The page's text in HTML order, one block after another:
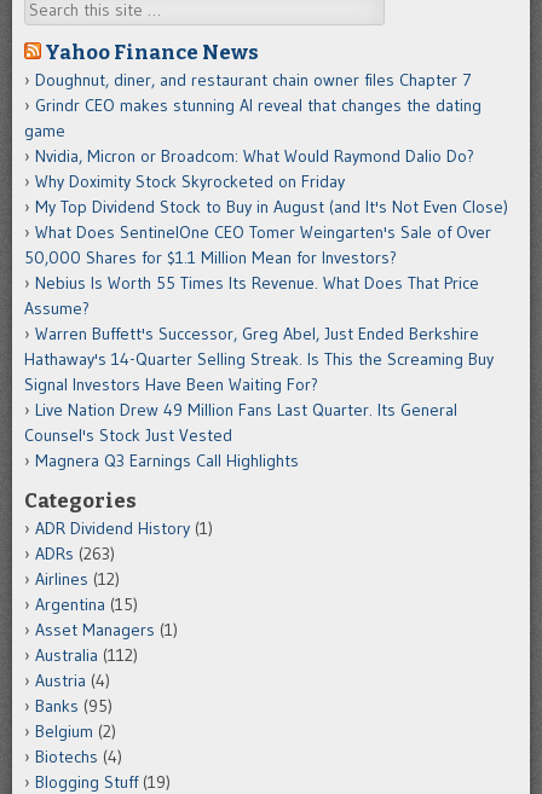
Search
Yahoo Finance News
Doughnut, diner, and restaurant chain owner files Chapter 7
Grindr CEO makes stunning AI reveal that changes the dating
game
Nvidia, Micron or Broadcom: What Would Raymond Dalio Do?
Why Doximity Stock Skyrocketed on Friday
My Top Dividend Stock to Buy in August (and It's Not Even Close)
What Does SentinelOne CEO Tomer Weingarten's Sale of Over
50,000 Shares for $1.1 Million Mean for Investors?
Nebius Is Worth 55 Times Its Revenue. What Does That Price
Assume?
Warren Buffett's Successor, Greg Abel, Just Ended Berkshire
Hathaway's 14-Quarter Selling Streak. Is This the Screaming Buy
Signal Investors Have Been Waiting For?
Live Nation Drew 49 Million Fans Last Quarter. Its General
Counsel's Stock Just Vested
Magnera Q3 Earnings Call Highlights
Categories
ADR Dividend History (1)
ADRs (263)
Airlines (12)
Argentina (15)
Asset Managers (1)
Australia (112)
Austria (4)
Banks (95)
Belgium (2)
Biotechs (4)
Blogging Stuff(19)